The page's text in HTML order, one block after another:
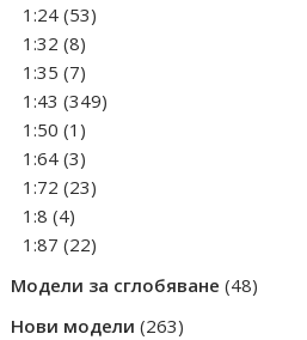
products
1:24 5353
1:32 88
products
1:35 77
products
1:43 349349
1:50 1 1
product
1:64 33
products
1:72 2323
1:8 44
products
1:87 2222
Модели за сглобяване 4848
Нови модели 263263